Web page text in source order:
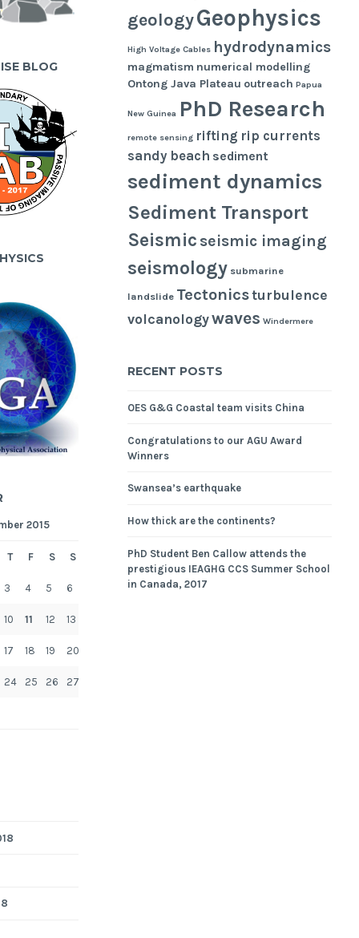
BLOG
2015
T F S S
3 4 5 6
10 11 12 13
17 18 19 20
24 25 26 27
geologyGeophysics
High Voltage Cables hydrodynamics
magmatism numerical modelling
Ontong Java Plateau outreach Papua
New Guinea PhD Research
remote sensing rifting rip currents
sandy beach sediment
sediment dynamics
Sediment Transport
Seismic seismic imaging
seismology submarine
landslide Tectonicsturbulence
volcanologywaves Windermere
RECENT POSTS
OES G&G Coastal team visits China
Congratulations to our AGU Award
Winners
Swansea’s earthquake
How thick are the continents?
PhD Student Ben Callow attends the
prestigious IEAGHG CCS Summer School
in Canada, 2017